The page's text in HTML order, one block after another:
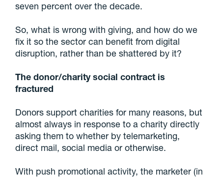
seven percent over the decade.
So, what is wrong with giving, and how do we
fix it so the sector can benefit from digital
disruption, rather than be shattered by it?
The donor/charity social contract is
fractured
Donors support charities for many reasons, but
almost always in response to a charity directly
asking them to whether by telemarketing,
direct mail, social media or otherwise.
With push promotional activity, the marketer (in